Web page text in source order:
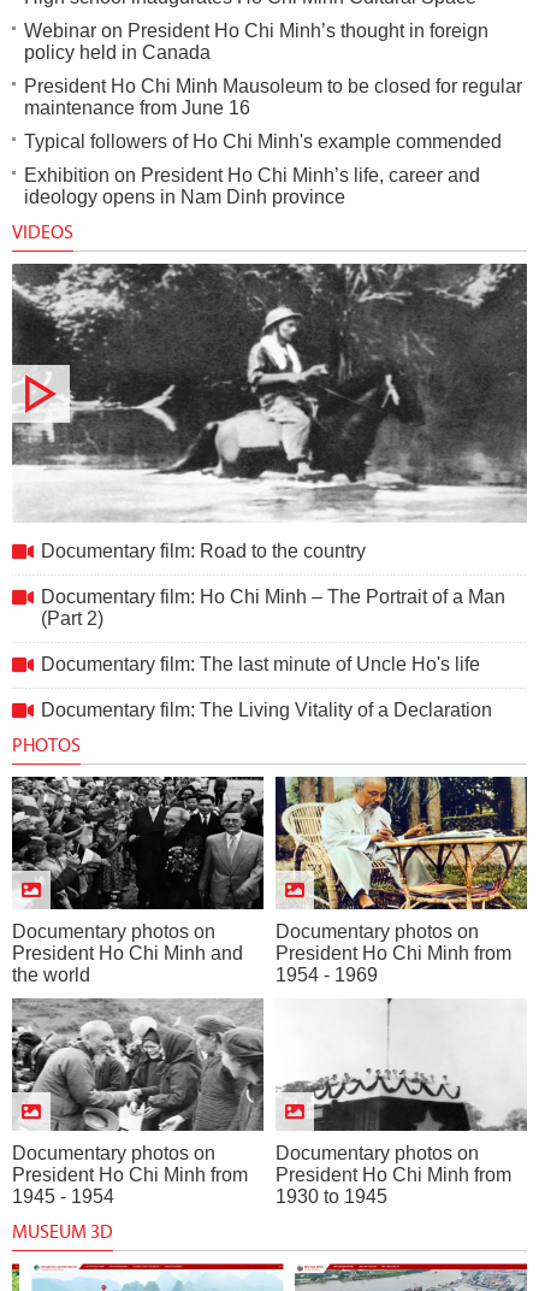
Webinar on President Ho Chi Minh’s thought in foreign
policy held in Canada
President Ho Chi Minh Mausoleum to be closed for regular
maintenance from June 16
Typical followers of Ho Chi Minh's example commended
Exhibition on President Ho Chi Minh’s life, career and
ideology opens in Nam Dinh province
VIDEOS
Documentary film: Road to the country
Documentary film: Ho Chi Minh – The Portrait of a Man
(Part 2)
Documentary film: The last minute of Uncle Ho's life
Documentary film: The Living Vitality of a Declaration
PHOTOS
Documentary photos on
President Ho Chi Minh and
the world
Documentary photos on
President Ho Chi Minh from
1954 - 1969
Documentary photos on
President Ho Chi Minh from
1945 - 1954
Documentary photos on
President Ho Chi Minh from
1930 to 1945
MUSEUM 3D